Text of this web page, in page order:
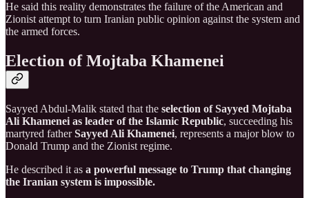
He said this reality demonstrates the failure of the American and
Zionist attempt to turn Iranian public opinion against the system and
the armed forces.
Election of Mojtaba Khamenei
Sayyed Abdul-Malik stated that the selection of Sayyed Mojtaba
Ali Khamenei as leader of the Islamic Republic, succeeding his
martyred fatherSayyed Ali Khamenei, represents a major blow to
Donald Trump and the Zionist regime.
He described it as a powerful message to Trump that changing
the Iranian system is impossible.